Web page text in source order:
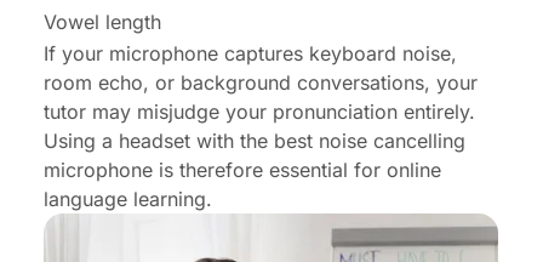
Vowel length
If your microphone captures keyboard noise,
room echo, or background conversations, your
tutor may misjudge your pronunciation entirely.
Using a headset with the best noise cancelling
microphone is therefore essential for online
language learning.